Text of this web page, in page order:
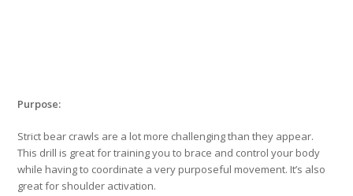
Purpose:
Strict bear crawls are a lot more challenging than they appear.
This drill is great for training you to brace and control your body
while having to coordinate a very purposeful movement. It’s also
great for shoulder activation.